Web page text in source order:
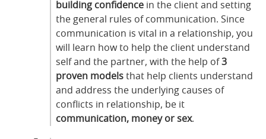
building confidence in the client and setting
the general rules of communication. Since
communication is vital in a relationship, you
will learn how to help the client understand
self and the partner, with the help of3
proven models that help clients understand
and address the underlying causes of
conflicts in relationship, be it
communication, money or sex.